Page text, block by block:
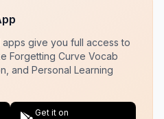
give you full access to
Forgetting Curve Vocab
and Personal Learning
Get it on